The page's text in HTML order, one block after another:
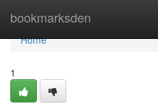
bookmarksden
Home
Home
1